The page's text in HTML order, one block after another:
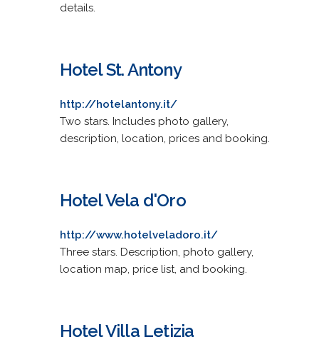
details.
Hotel St. Antony
http://hotelantony.it/
Two stars. Includes photo gallery,
description, location, prices and booking.
Hotel Vela d'Oro
http://www.hotelveladoro.it/
Three stars. Description, photo gallery,
location map, price list, and booking.
Hotel Villa Letizia